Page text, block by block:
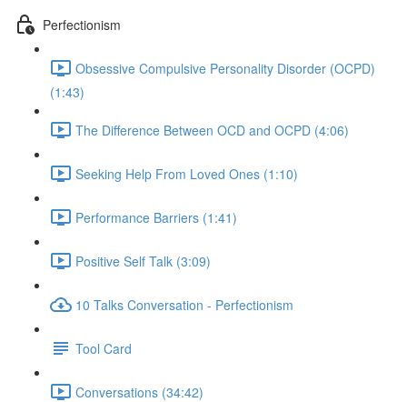
Perfectionism
Obsessive Compulsive Personality Disorder (OCPD)
(1:43)
The Difference Between OCD and OCPD (4:06)
Seeking Help From Loved Ones (1:10)
Performance Barriers (1:41)
Positive Self Talk (3:09)
10 Talks Conversation - Perfectionism
Tool Card
Conversations (34:42)